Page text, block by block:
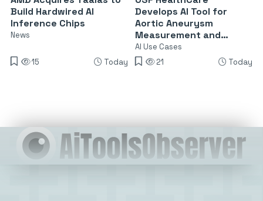
Build Hardwired AI
Inference Chips
News
15 Today
Develops AI Tool for
Aortic Aneurysm
Measurement and
Surveillance
AI Use Cases
21
Today